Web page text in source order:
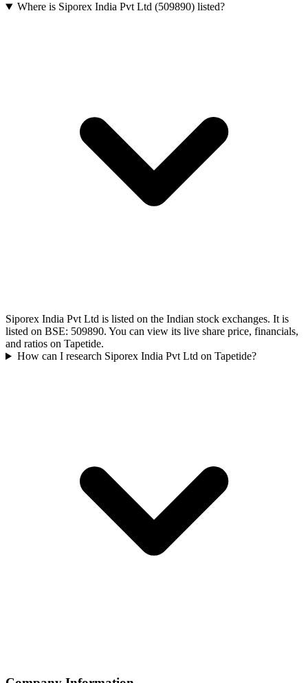
Where is Siporex India Pvt Ltd (509890) listed?
Siporex India Pvt Ltd is listed on the Indian stock exchanges. It is
listed on BSE: 509890. You can view its live share price, financials,
and ratios on Tapetide.
How can I research Siporex India Pvt Ltd on Tapetide?